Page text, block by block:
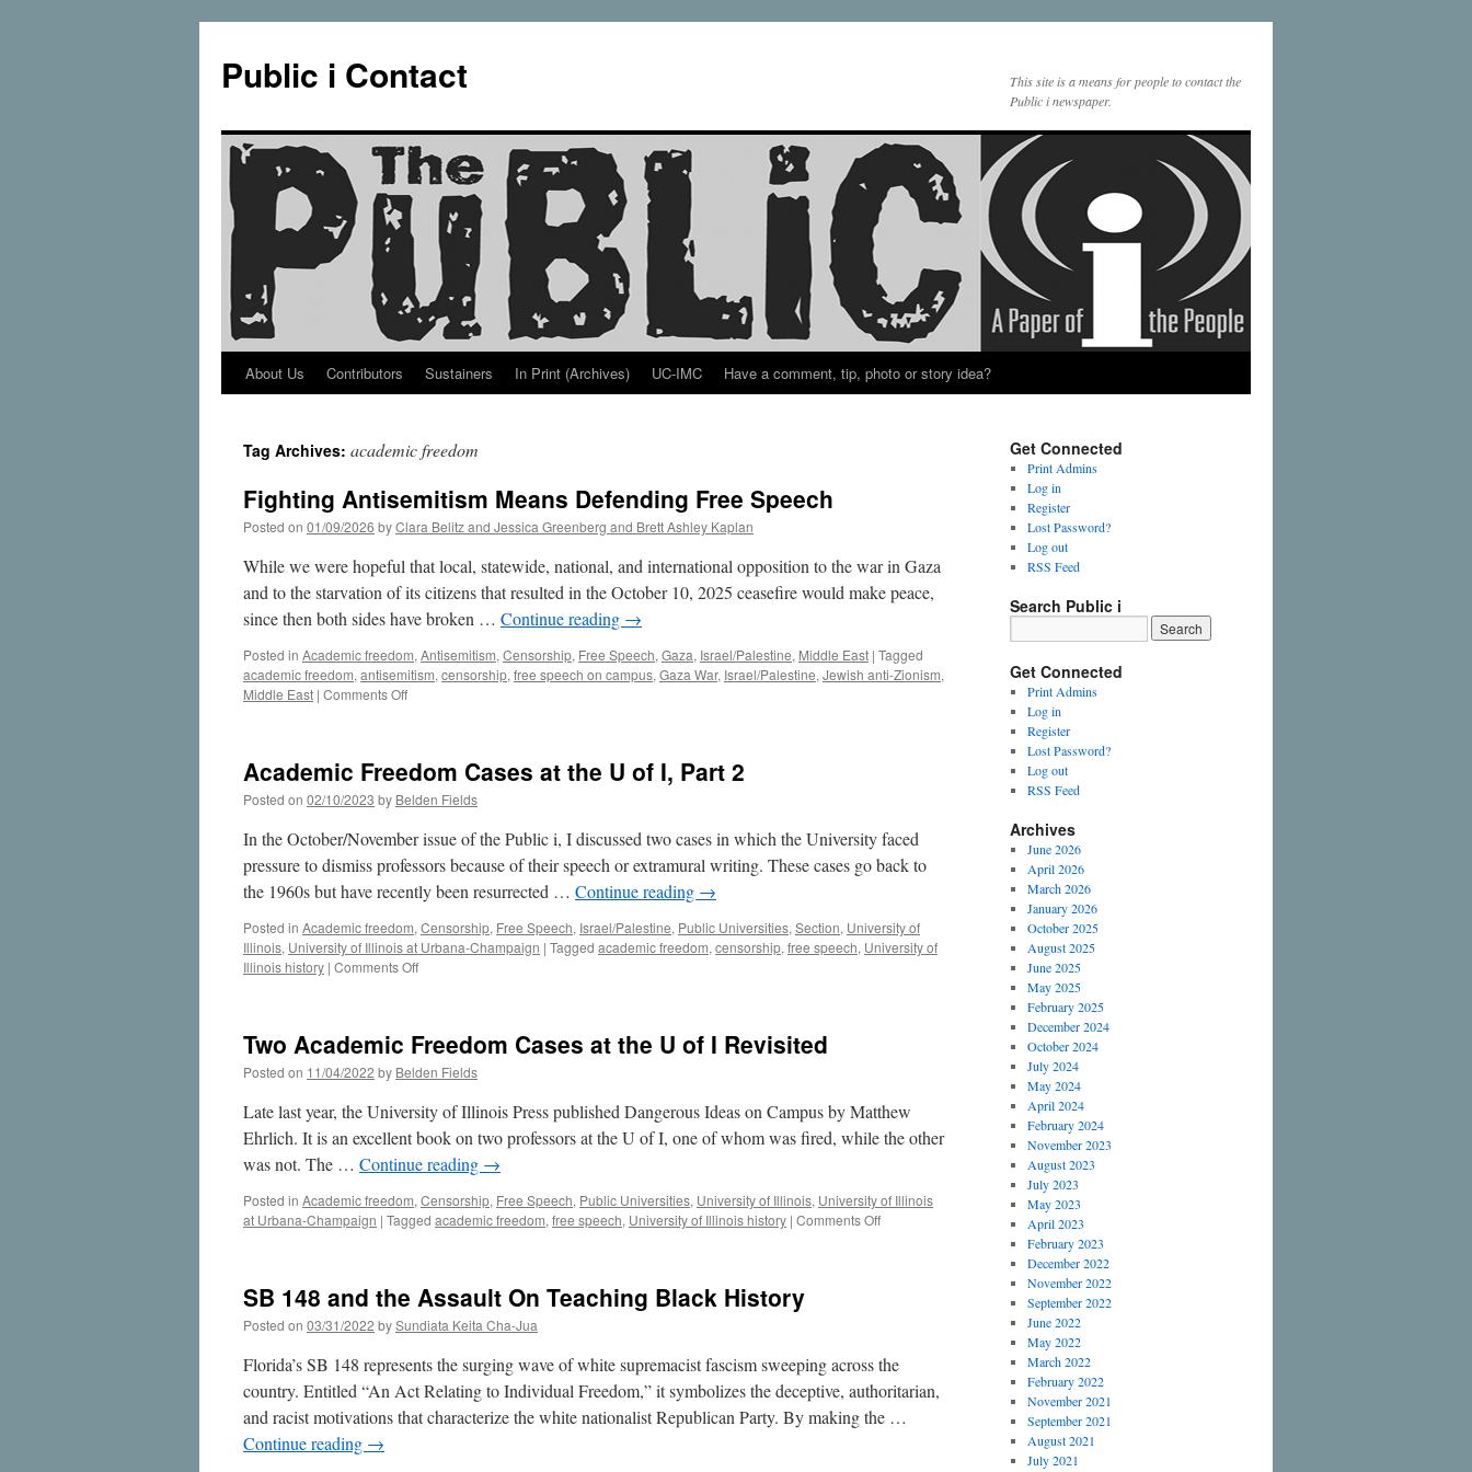
Public i Contact
This site is a means for people to contact the
Public i newspaper.
Skip
content
About Us Contributors Sustainers In Print (Archives) UC-IMC Have a comment, tip, photo or story idea?
Tag Archives: academic freedom
Fighting Antisemitism Means Defending Free Speech
Posted on 01/09/2026 byClara Belitz and Jessica Greenberg and Brett Ashley Kaplan
While we were hopeful that local, statewide, national, and international opposition to the war in Gaza
and to the starvation of its citizens that resulted in the October 10, 2025 ceasefire would make peace,
since then both sides have broken … Continue reading →
Posted in Academic freedom, Antisemitism, Censorship, Free Speech, Gaza, Israel/Palestine, Middle East | Tagged
academic freedom, antisemitism, censorship, free speech on campus, Gaza War, Israel/Palestine, Jewish anti-Zionism,
Middle East | Comments Offon
Defending
Free
Speech
Academic Freedom Cases at the U of I, Part 2
Posted on 02/10/2023 by Belden Fields
In the October/November issue of the Public i, I discussed two cases in which the University faced
pressure to dismiss professors because of their speech or extramural writing. These cases go back to
the 1960s but have recently been resurrected … Continue reading →
Posted in Academic freedom, Censorship, Free Speech, Israel/Palestine, Public Universities, Section, University of
Illinois, University of Illinois at Urbana-Champaign | Tagged academic freedom, censorship, free speech, University of
Illinois history | Comments Offon
at
the
U
of
I,
Part
2
Two Academic Freedom Cases at the U of I Revisited
Posted on 11/04/2022 by Belden Fields
Late last year, the University of Illinois Press published Dangerous Ideas on Campus by Matthew
Ehrlich. It is an excellent book on two professors at the U of I, one of whom was fired, while the other
was not. The … Continue reading →
Posted in Academic freedom, Censorship, Free Speech, Public Universities, University of Illinois, University of Illinois
at Urbana-Champaign | Tagged academic freedom, free speech, University of Illinois history | Comments Offon
U
of
I
Revisited
SB 148 and the Assault On Teaching Black History
Posted on 03/31/2022 bySundiata Keita Cha-Jua
Florida’s SB 148 represents the surging wave of white supremacist fascism sweeping across the
country. Entitled “An Act Relating to Individual Freedom,” it symbolizes the deceptive, authoritarian,
and racist motivations that characterize the white nationalist Republican Party. By making the …
Continue reading →
Get Connected
Print Admins
Log in
Register
Lost Password?
Log out
RSS Feed
Search Public i
Get Connected
Print Admins
Log in
Register
Lost Password?
Log out
RSS Feed
Archives
June 2026
April 2026
March 2026
January 2026
October 2025
August 2025
June 2025
May 2025
February 2025
December 2024
October 2024
July 2024
May 2024
April 2024
February 2024
November 2023
August 2023
July 2023
May 2023
April 2023
February 2023
December 2022
November 2022
September 2022
June 2022
May 2022
March 2022
February 2022
November 2021
September 2021
August 2021
July 2021